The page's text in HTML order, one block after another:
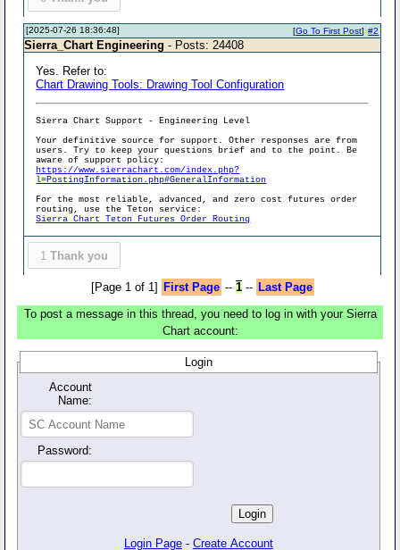
[2025-07-26 18:36:48] #2
[Go To First Post]
Sierra_Chart Engineering - Posts: 24408
Yes. Refer to:
Chart Drawing Tools: Drawing Tool Configuration
Sierra Chart Support - Engineering Level
Your definitive source for support. Other responses are from
users. Try to keep your questions brief and to the point. Be
aware of support policy:
https://www.sierrachart.com/index.php?
l=PostingInformation.php#GeneralInformation
For the most reliable, advanced, and zero cost futures order
routing, use the Teton service:
Sierra Chart Teton Futures Order Routing
1 Thank you
[Page 1 of 1] First Page -- 1-- Last Page
To post a message in this thread, you need to log in with your Sierra
Chart account:
Login
Account
Name:
Password:
Login Page - Create Account